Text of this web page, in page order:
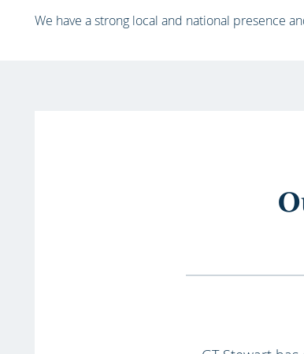
We have a strong local and national presence